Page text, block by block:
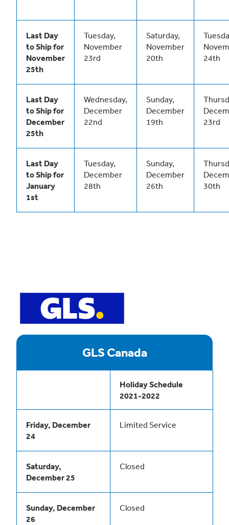
Last Day
to Ship for
November
25th
Tuesday,
November
23rd
Saturday,
November
20th
24th
Last Day
to Ship for
December
25th
Wednesday,
December
22nd
Sunday,
December
19th
23rd
Last Day
to Ship for
January
1st
Tuesday,
December
28th
Sunday,
December
26th
30th
GLS Canada
Holiday Schedule
2021-2022
Friday, December
24
Limited Service
Saturday,
December 25
Closed
Sunday, December
26
Closed